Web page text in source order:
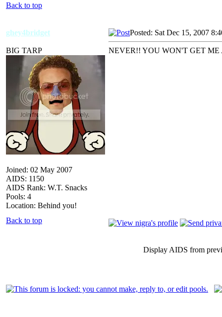
Back to top
ghey4bridget
BIG TARP
Joined: 02 May 2007
AIDS: 1150
AIDS Rank: W.T. Snacks
Pools: 4
Location: Behind you!
Posted: Sat Dec 15, 2007
NEVER!! YOU WON'T GET
Back to top
Display AIDS from